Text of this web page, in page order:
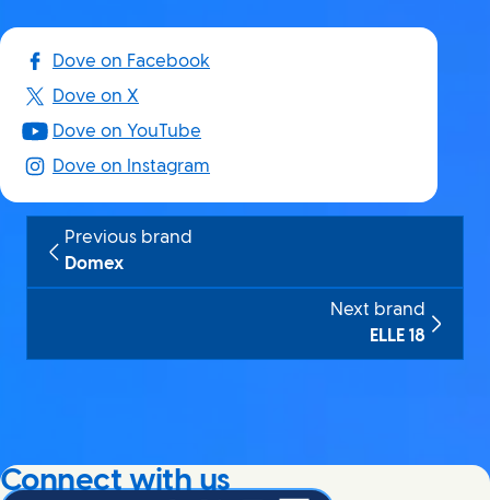
Dove on Facebook
Dove on X
Dove on YouTube
Dove on Instagram
Previous brand
Domex
Next brand
ELLE 18
Connect with us